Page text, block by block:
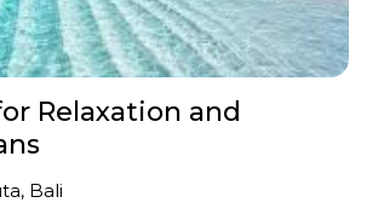
Relaxation and
Bali